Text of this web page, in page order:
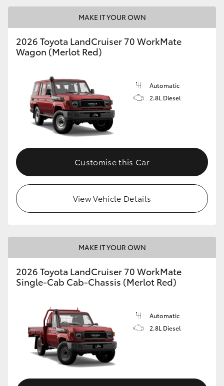
Toyota Warranty Advantage
Enquiries
MAKE IT YOUR OWN
2026 Toyota LandCruiser 70 WorkMate
Wagon (Merlot Red)
Automatic
2.8L Diesel
Customise this Car
View Vehicle Details
MAKE IT YOUR OWN
2026 Toyota LandCruiser 70 WorkMate
Single-Cab Cab-Chassis (Merlot Red)
Automatic
2.8L Diesel